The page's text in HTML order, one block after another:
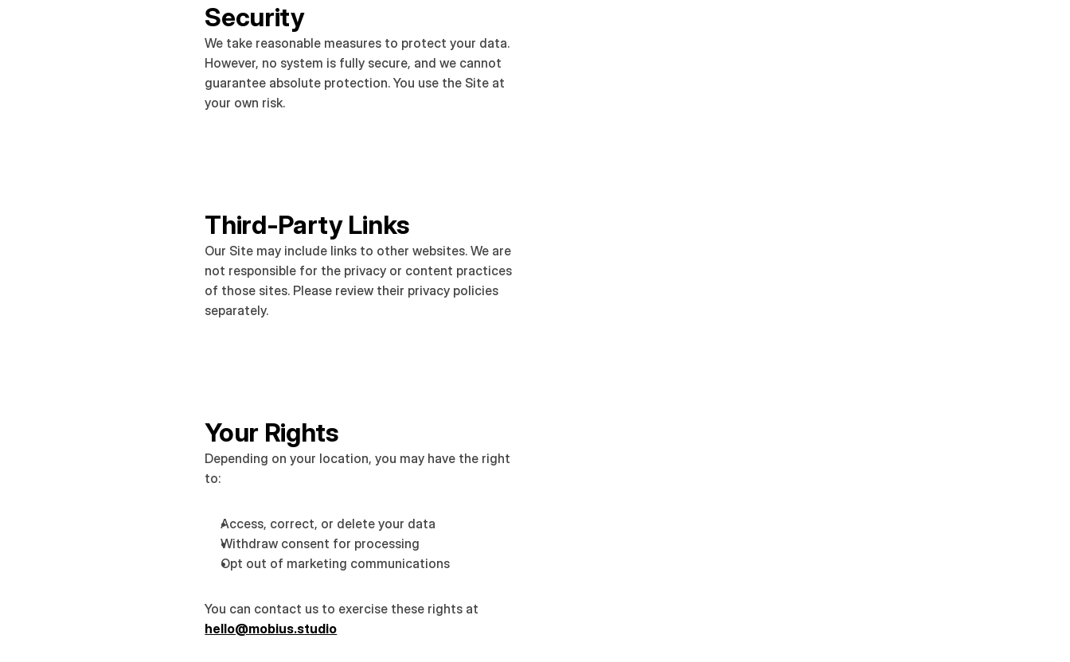
Security
We take reasonable measures to protect your data.
However, no system is fully secure, and we cannot
guarantee absolute protection. You use the Site at
your own risk.
Third-Party Links
Our Site may include links to other websites. We are
not responsible for the privacy or content practices
of those sites. Please review their privacy policies
separately.
Your Rights
Depending on your location, you may have the right
to:
Access, correct, or delete your data
Withdraw consent for processing
Opt out of marketing communications
hello@mobius.studio